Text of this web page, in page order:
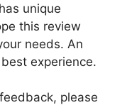
unique
this review
needs. An
experience.
please